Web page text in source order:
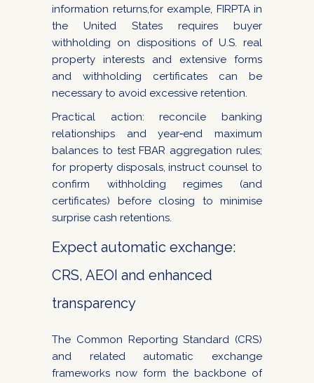
information returns,for example, FIRPTA in
the United States requires buyer
withholding on dispositions of U.S. real
property interests and extensive forms
and withholding certificates can be
necessary to avoid excessive retention.
Practical action: reconcile banking
relationships and year‑end maximum
balances to test FBAR aggregation rules;
for property disposals, instruct counsel to
confirm withholding regimes (and
certificates) before closing to minimise
surprise cash retentions.
Expect automatic exchange:
CRS, AEOI and enhanced
transparency
The Common Reporting Standard (CRS)
and related automatic exchange
frameworks now form the backbone of